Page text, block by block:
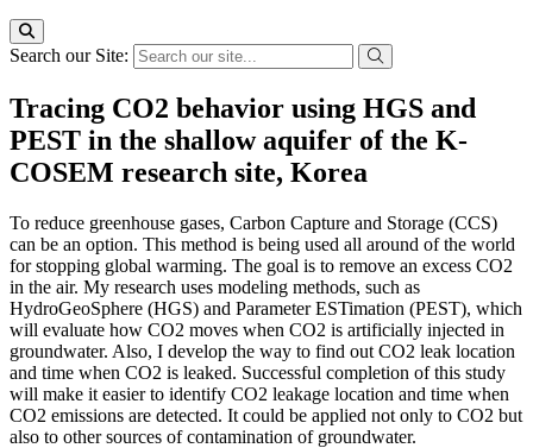
Search our Site:
Tracing CO2 behavior using HGS and
PEST in the shallow aquifer of the K-
COSEM research site, Korea
To reduce greenhouse gases, Carbon Capture and Storage (CCS)
can be an option. This method is being used all around of the world
for stopping global warming. The goal is to remove an excess CO2
in the air. My research uses modeling methods, such as
HydroGeoSphere (HGS) and Parameter ESTimation (PEST), which
will evaluate how CO2 moves when CO2 is artificially injected in
groundwater. Also, I develop the way to find out CO2 leak location
and time when CO2 is leaked. Successful completion of this study
will make it easier to identify CO2 leakage location and time when
CO2 emissions are detected. It could be applied not only to CO2 but
also to other sources of contamination of groundwater.